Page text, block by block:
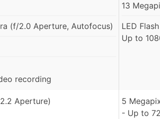
(f/2.0 Aperture, Autofocus)
recording
13
LED Flash
Up to
Aperture)
5
- Up to